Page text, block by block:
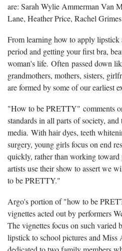
are: Sarah Wylie Ammerman Van
Lane, Heather Price, Rachel
From learning how to apply lipstick
period and getting your first bra,
woman's life. Often passed down
grandmothers, mothers, sisters,
are formed by some of our earliest
"How to be PRETTY" comments
standards in all parts of society,
media. With hair dyes, teeth
surgery, young girls focus on end
quickly, rather than working
artists use their show to assert we
to be PRETTY."
Argo's portion of "how to be
vignettes acted out by performers
The vignettes focus on such varied
lipstick to school pictures and Miss